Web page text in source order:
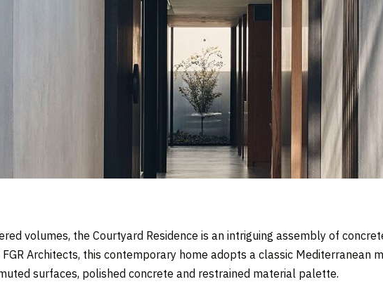
volumes, the Courtyard Residence is an intriguing assembly of
Architects, this contemporary home adopts a classic
surfaces, polished concrete and restrained material palette.